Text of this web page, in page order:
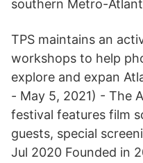
southern Metro-
TPS maintains an
workshops to help
explore and expan
- May 5, 2021) - The
festival features film
guests, special
Jul 2020 Founded in